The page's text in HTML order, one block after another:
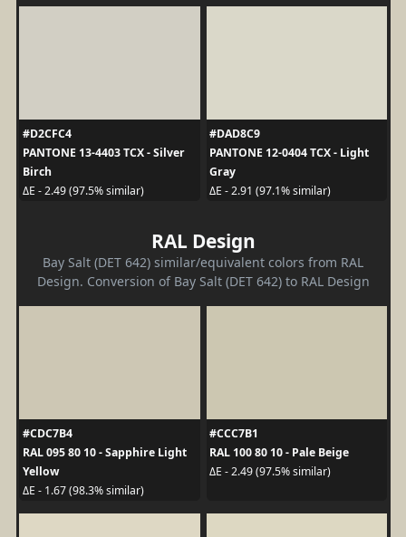
#D2CFC4
PANTONE 13-4403 TCX - Silver
Birch
ΔE - 2.49 (97.5% similar)
#DAD8C9
PANTONE 12-0404 TCX - Light
Gray
ΔE - 2.91 (97.1% similar)
RAL Design
Bay Salt (DET 642) similar/equivalent colors from RAL
Design. Conversion of Bay Salt (DET 642) to RAL Design
#CDC7B4
RAL 095 80 10 - Sapphire Light
Yellow
ΔE - 1.67 (98.3% similar)
#CCC7B1
RAL 100 80 10 - Pale Beige
ΔE - 2.49 (97.5% similar)